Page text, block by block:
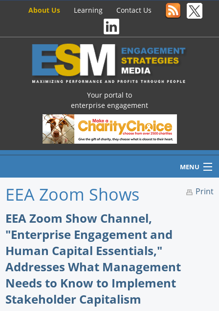
About Us Learning Contact Us
Your portal to
enterprise engagement
MENU
Newswire
New Products
Profiles
Print
EEA Zoom Shows
EEA Zoom Show Channel,
"Enterprise Engagement and
Human Capital Essentials,"
Addresses What Management
Needs to Know to Implement
Stakeholder Capitalism